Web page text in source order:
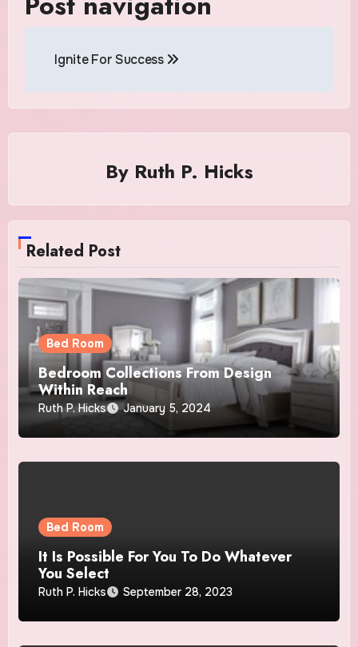
Ignite For Success
By Ruth P. Hicks
Related Post
Bed Room
Bedroom Collections From Design
Within Reach
Ruth P. Hicks January 5, 2024
Bed Room
It Is Possible For You To Do Whatever
You Select
Ruth P. Hicks September 28, 2023